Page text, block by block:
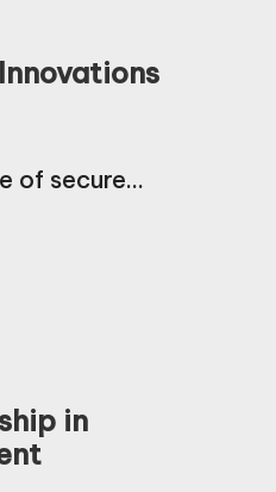
of secure…
in